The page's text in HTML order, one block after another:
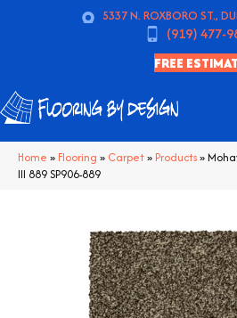
5337 N. ROXBORO ST.,
(919) 477-
FREE
Home » Flooring » Carpet» Products»
III 889 SP906-889